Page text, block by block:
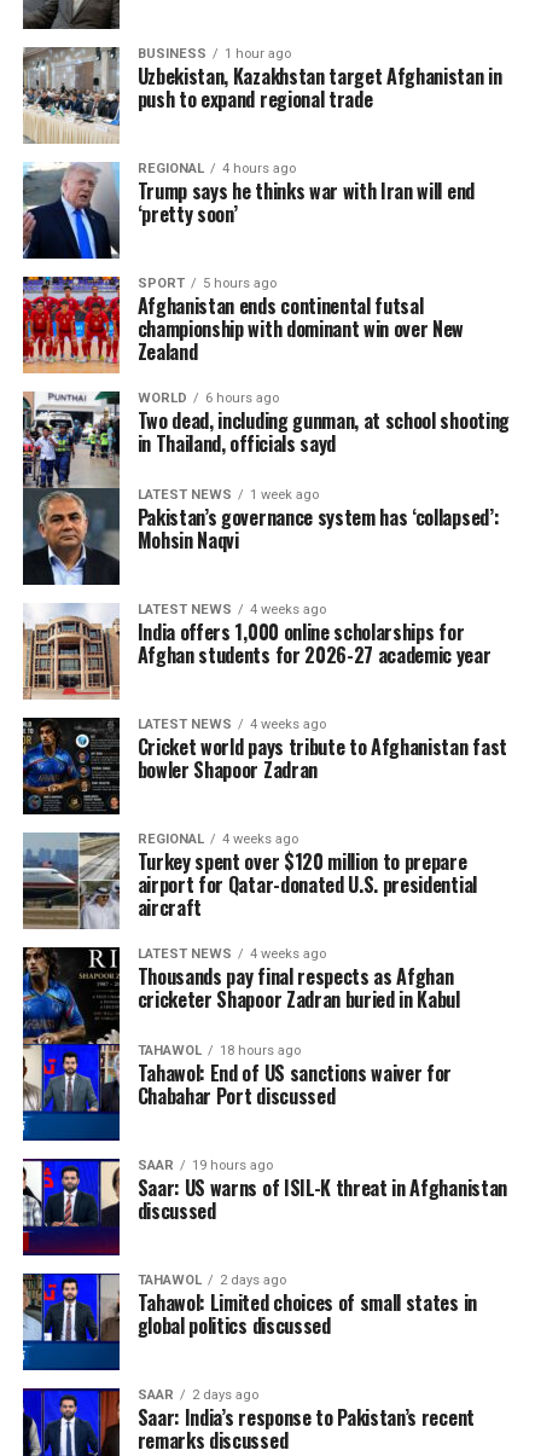
BUSINESS 1 hour ago
Uzbekistan, Kazakhstan target Afghanistan in
push to expand regional trade
REGIONAL 4 hours ago
Trump says he thinks war with Iran will end
‘pretty soon’
SPORT 5 hours ago
Afghanistan ends continental futsal
championship with dominant win over New
Zealand
WORLD 6 hours ago
Two dead, including gunman, at school shooting
in Thailand, officials sayd
LATEST NEWS 1 week ago
Pakistan’s governance system has ‘collapsed’:
Mohsin Naqvi
LATEST NEWS 4 weeks ago
India offers 1,000 online scholarships for
Afghan students for 2026-27 academic year
LATEST NEWS 4 weeks ago
Cricket world pays tribute to Afghanistan fast
bowler Shapoor Zadran
REGIONAL 4 weeks ago
Turkey spent over $120 million to prepare
airport for Qatar-donated U.S. presidential
aircraft
LATEST NEWS 4 weeks ago
Thousands pay final respects as Afghan
cricketer Shapoor Zadran buried in Kabul
TAHAWOL 18 hours ago
Tahawol: End of US sanctions waiver for
Chabahar Port discussed
SAAR 19 hours ago
Saar: US warns of ISIL-K threat in Afghanistan
discussed
TAHAWOL 2 days ago
Tahawol: Limited choices of small states in
global politics discussed
SAAR 2 days ago
Saar: India’s response to Pakistan’s recent
remarks discussed